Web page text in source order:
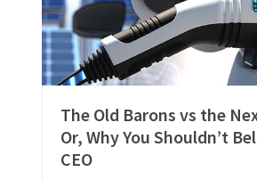
The Old Barons vs the
Or, Why You Shouldn’t
CEO